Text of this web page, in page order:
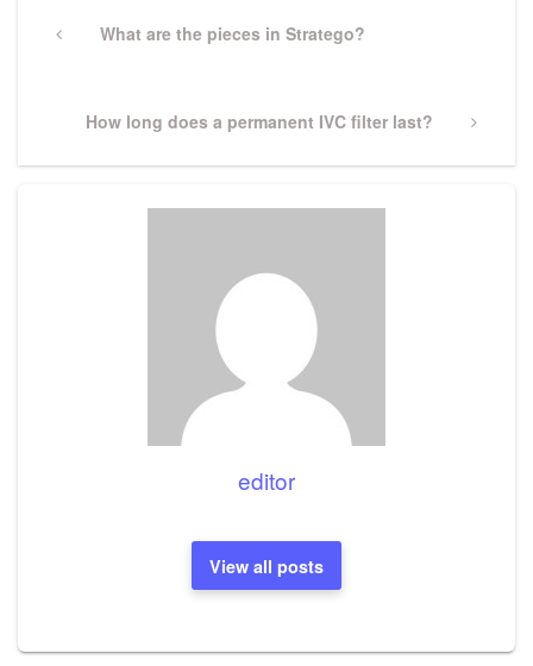
navigation
PreviousWhat are the pieces in Stratego?
Next
How long does a permanent IVC filter last?
editor
View all posts